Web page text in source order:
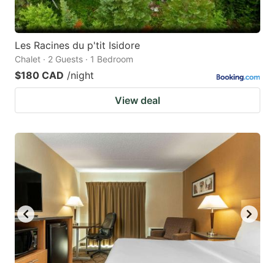
Les Racines du p'tit Isidore
Chalet · 2 Guests · 1 Bedroom
$180 CAD /night
View deal